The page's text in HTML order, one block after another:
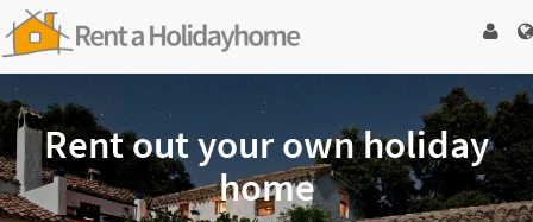
Rent out your own holiday
home